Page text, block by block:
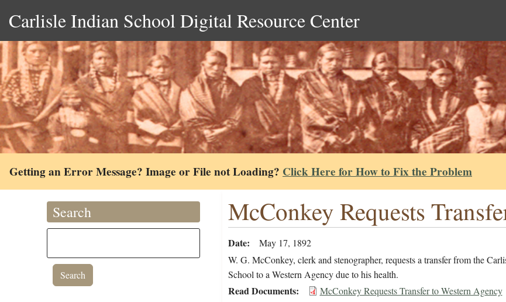
Carlisle Indian School Digital Resource Center
Getting an Error Message? Image or File not Loading? Click Here for How to Fix the Problem
Search McConkey Requests
Date
May 17, 1892
W. G. McConkey, clerk and stenographer, requests a transfer from the
School to a Western Agency due to his health.
Read Documents McConkey Requests Transfer to Western Agency